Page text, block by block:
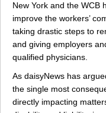
New York and the WCB
improve the workers’
taking drastic steps to
and giving employers
qualified physicians.
As daisyNews has
the single most
directly impacting